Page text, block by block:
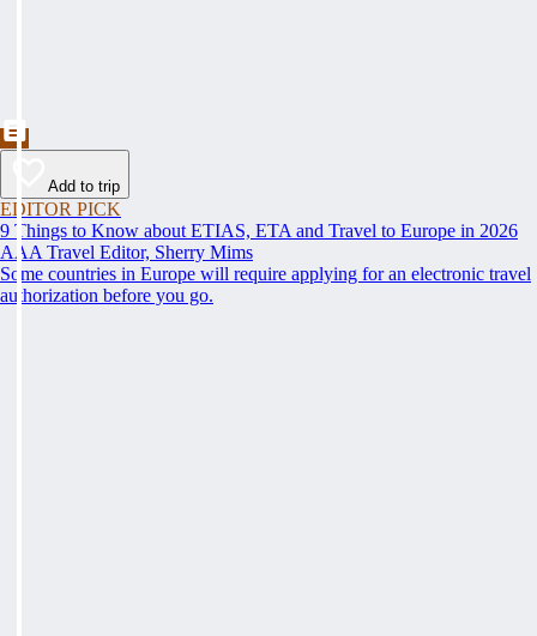
Add to trip
EDITOR PICK
9 Things to Know about ETIAS, ETA and Travel to Europe in 2026
AAA Travel Editor, Sherry Mims
Some countries in Europe will require applying for an electronic travel
authorization before you go.